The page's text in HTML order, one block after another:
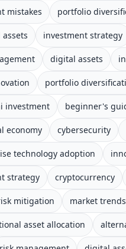
mistakes portfolio
investment strategy
digital assets
portfolio
investment beginner's
economy cybersecurity
technology adoption
strategy cryptocurrency
mitigation market trends
asset allocation